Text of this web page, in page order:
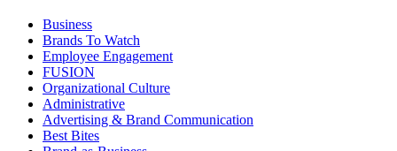
Business
Brands To Watch
Employee Engagement
FUSION
Organizational Culture
Administrative
Advertising & Brand Communication
Best Bites